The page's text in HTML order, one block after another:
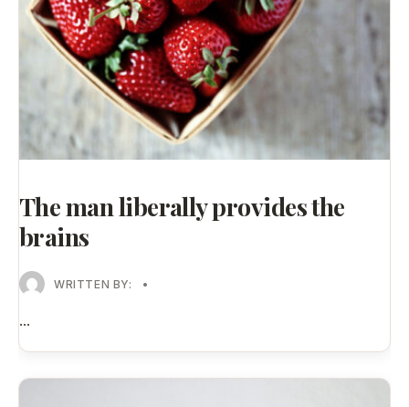
The man liberally provides the
brains
WRITTEN BY: •
...